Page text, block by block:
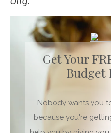
Get Your
Budget
Nobody wants you
because you're